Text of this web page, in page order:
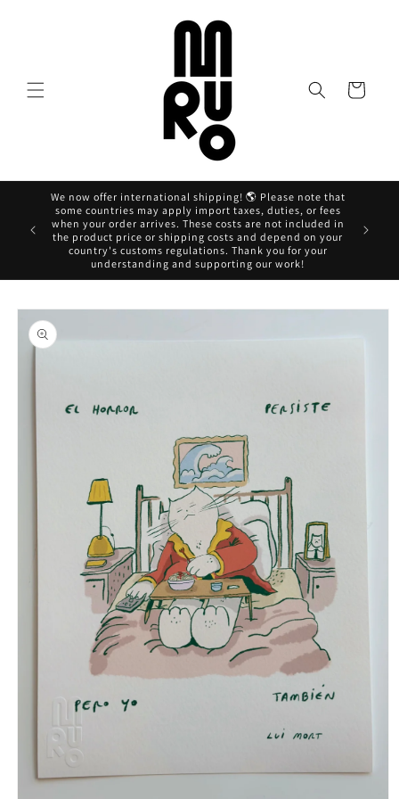
Cart
We now offer international shipping! 🌎 Please note that
some countries may apply import taxes, duties, or fees
when your order arrives. These costs are not included in
the product price or shipping costs and depend on your
country's customs regulations. Thank you for your
understanding and supporting our work!
Ahora
Skip to
product
information